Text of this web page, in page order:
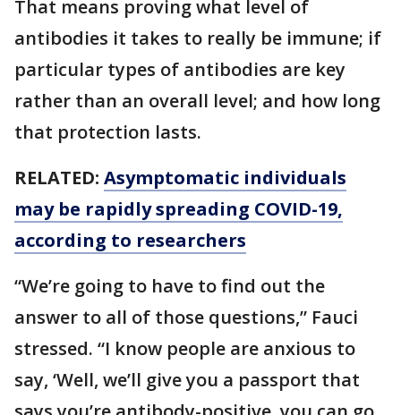
That means proving what level of
antibodies it takes to really be immune; if
particular types of antibodies are key
rather than an overall level; and how long
that protection lasts.
RELATED: Asymptomatic individuals
may be rapidly spreading COVID-19,
according to researchers
“We’re going to have to find out the
answer to all of those questions,” Fauci
stressed. “I know people are anxious to
say, ‘Well, we’ll give you a passport that